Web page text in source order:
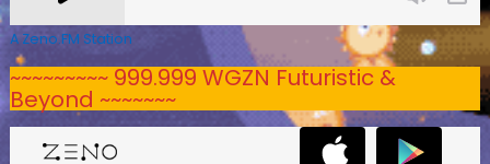
A Zeno.FM Station
~~~~~~~~~ 999.999 WGZN Futuristic &
Beyond ~~~~~~~